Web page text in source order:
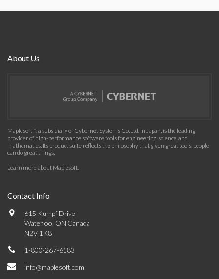
About Us
Maplesoft™, a subsidiary of Cybernet Systems Co. Ltd. in Japan, is the leading
provider of high-performance software tools for engineering, science, and
mathematics. Its product suite reflects the philosophy that given great tools, people
can do great things.
Learn more about Maplesoft.
Contact Info
615 Kumpf Drive
Waterloo, ON Canada
N2V 1K8
1-800-267-6583
info@maplesoft.com